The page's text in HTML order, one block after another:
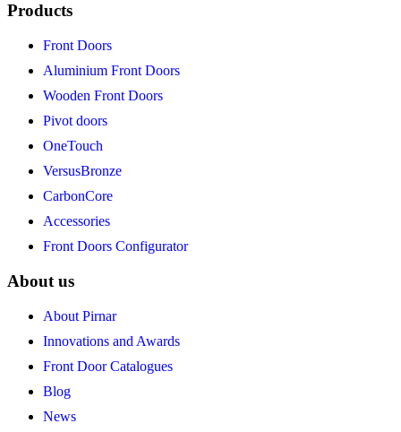
Products
Front Doors
Aluminium Front Doors
Wooden Front Doors
Pivot doors
OneTouch
VersusBronze
CarbonCore
Accessories
Front Doors Configurator
About us
About Pirnar
Innovations and Awards
Front Door Catalogues
Blog
News